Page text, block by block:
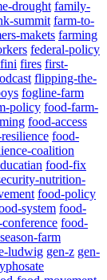
drought family-
summit farm-to-
makets farming
federal-policy
fini fires first-
flipping-the-
fogline-farm
policy food-farm-
food-access
food-
coalition
food-fix
nutrition-
food-policy
system food-
food-
farm
ludwig gen-z gen-